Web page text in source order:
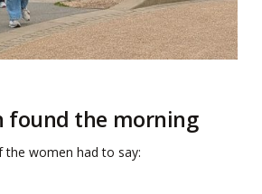
found the morning
the women had to say: